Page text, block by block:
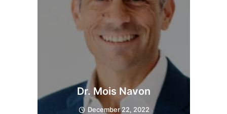
Dr. Mois Navon
December 22, 2022